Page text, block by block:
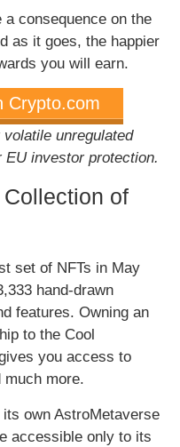
consequence on the
as it goes, the happier
you will earn.
Crypto.com
unregulated
investor protection.
of
set of NFTs in May
hand-drawn
features. Owning an
to the Cool
you access to
more.
own AstroMetaverse
accessible only to its